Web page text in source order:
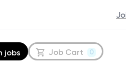
jobs Job Cart 0